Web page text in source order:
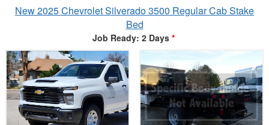
New 2025 Chevrolet Silverado 3500 Regular Cab Stake
Bed
Job Ready: 2 Days *